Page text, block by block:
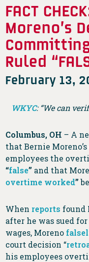
FACT
Moreno’s
Ruled
February 13,
WKYC: “We can
Columbus, OH – A
that Bernie
employees the
“false” and that
overtime worked”
When reports found
after he was sued
wages, Moreno
court decision “
his employees